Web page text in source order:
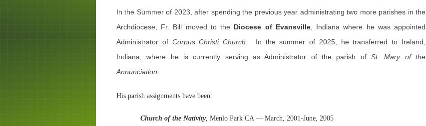
In the Summer of 2023, after spending the previous year administrating two more parishes in the
Archdiocese, Fr. Bill moved to the Diocese of Evansville, Indiana where he was appointed
Administrator of Corpus Christi Church . In the summer of 2025, he transferred to Ireland,
Indiana, where he is currently serving as Administrator of the parish of St. Mary of the
Annunciation
His parish assignments have been:
Church of the Nativity, Menlo Park CA — March, 2001-June, 2005